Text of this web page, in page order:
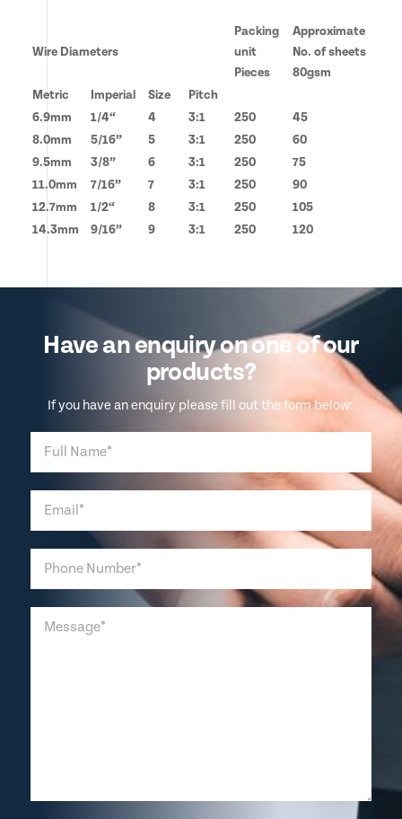
Wire Diameters
Packing
unit
Pieces
Approximate
No. of sheets
80gsm
Metric
Imperial Size
Pitch
6.9mm
1/4“ 4 3:1 250
45
8.0mm
5/16” 5 3:1 250
60
9.5mm
3/8” 6 3:1 250
75
11.0mm
7/16” 7 3:1 250
90
12.7mm
1/2“ 8 3:1 250
105
14.3mm
9/16” 9 3:1 250 120
Have an enquiry on one of our
products?
If you have an enquiry please fill out the form below: